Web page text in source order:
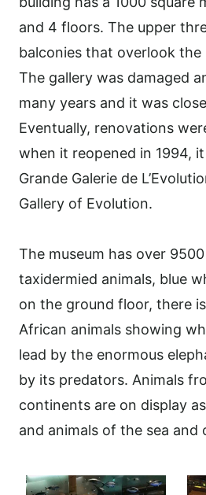
and 4 floors. The upper
balconies that overlook the
The gallery was damaged
many years and it was
Eventually, renovations
when it reopened in 1994,
Grande Galerie de
Gallery of Evolution.
The museum has over
taxidermied animals, blue
on the ground floor, there
African animals showing
lead by the enormous
by its predators. Animals
continents are on display
and animals of the sea and